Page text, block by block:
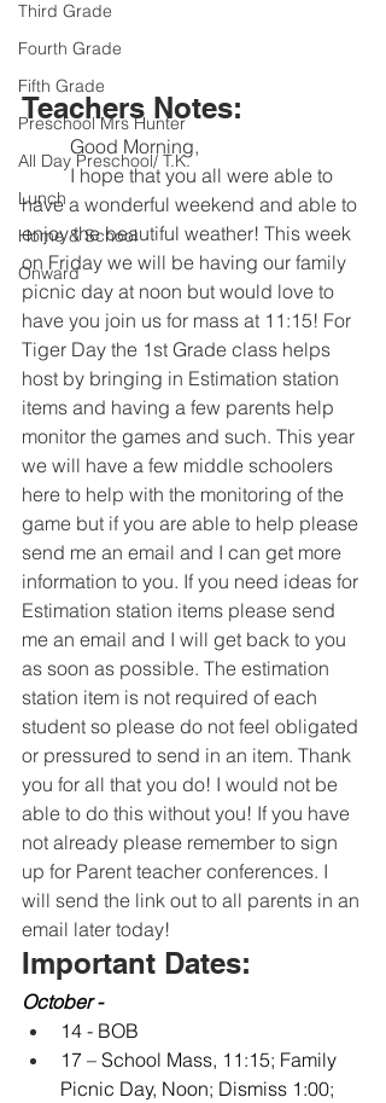
Third Grade
Fourth Grade
Fifth Grade
Preschool Mrs Hunter
All Day Preschool/ T.K.
Lunch
Home & School
Onward
Teachers Notes:
	Good Morning,
	I hope that you all were able to
have a wonderful weekend and able to
enjoy the beautiful weather! This week
on Friday we will be having our family
picnic day at noon but would love to
have you join us for mass at 11:15! For
Tiger Day the 1st Grade class helps
host by bringing in Estimation station
items and having a few parents help
monitor the games and such. This year
we will have a few middle schoolers
here to help with the monitoring of the
game but if you are able to help please
send me an email and I can get more
information to you. If you need ideas for
Estimation station items please send
me an email and I will get back to you
as soon as possible. The estimation
station item is not required of each
student so please do not feel obligated
or pressured to send in an item. Thank
you for all that you do! I would not be
able to do this without you! If you have
not already please remember to sign
up for Parent teacher conferences. I
will send the link out to all parents in an
email later today!
Important Dates:
October -
14 - BOB
17 – School Mass, 11:15; Family
Picnic Day, Noon; Dismiss 1:00;